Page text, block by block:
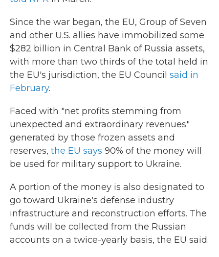
Since the war began, the EU, Group of Seven
and other U.S. allies have immobilized some
$282 billion in Central Bank of Russia assets,
with more than two thirds of the total held in
the EU's jurisdiction, the EU Council said in
February.
Faced with "net profits stemming from
unexpected and extraordinary revenues"
generated by those frozen assets and
reserves, the EU says 90% of the money will
be used for military support to Ukraine.
A portion of the money is also designated to
go toward Ukraine's defense industry
infrastructure and reconstruction efforts. The
funds will be collected from the Russian
accounts on a twice-yearly basis, the EU said.